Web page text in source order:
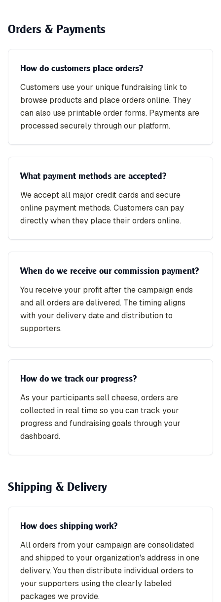
Orders & Payments
How do customers place orders?
Customers use your unique fundraising link to
browse products and place orders online. They
can also use printable order forms. Payments are
processed securely through our platform.
What payment methods are accepted?
We accept all major credit cards and secure
online payment methods. Customers can pay
directly when they place their orders online.
When do we receive our commission payment?
You receive your profit after the campaign ends
and all orders are delivered. The timing aligns
with your delivery date and distribution to
supporters.
How do we track our progress?
As your participants sell cheese, orders are
collected in real time so you can track your
progress and fundraising goals through your
dashboard.
Shipping & Delivery
How does shipping work?
All orders from your campaign are consolidated
and shipped to your organization's address in one
delivery. You then distribute individual orders to
your supporters using the clearly labeled
packages we provide.